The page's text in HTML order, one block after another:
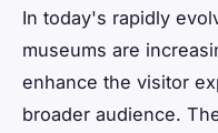
In today's rapidly
museums are
enhance the visitor
broader audience.